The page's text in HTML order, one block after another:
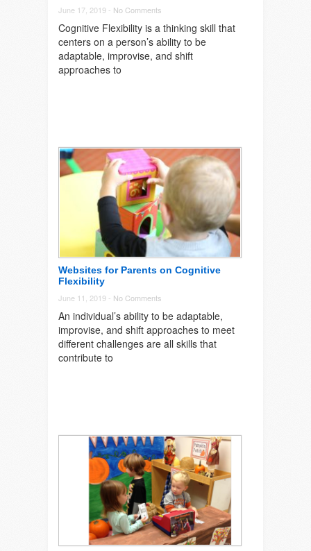
June 17, 2019 - No Comments
Cognitive Flexibility is a thinking skill that
centers on a person’s ability to be
adaptable, improvise, and shift
approaches to
Websites for Parents on Cognitive
Flexibility
June 11, 2019 - No Comments
An individual’s ability to be adaptable,
improvise, and shift approaches to meet
different challenges are all skills that
contribute to